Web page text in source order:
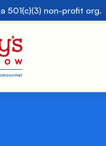
501(c)(3) non-profit org.